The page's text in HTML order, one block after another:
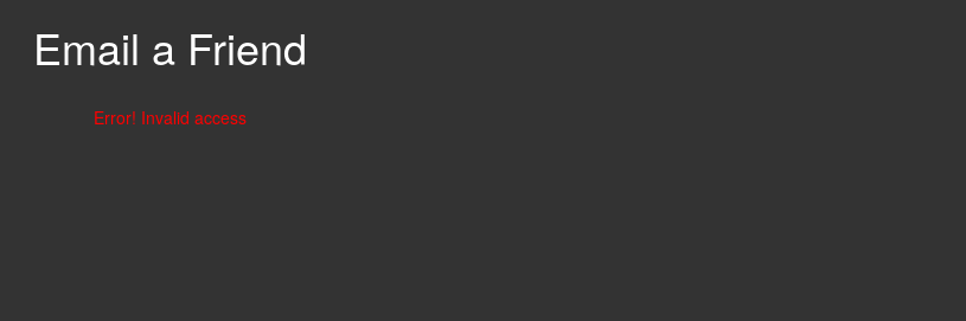
Email a Friend
Error! Invalid access